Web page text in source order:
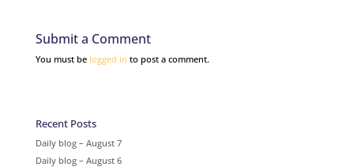
Submit a Comment
You must be logged in to post a comment.
Recent Posts
Daily blog – August 7
Daily blog – August 6